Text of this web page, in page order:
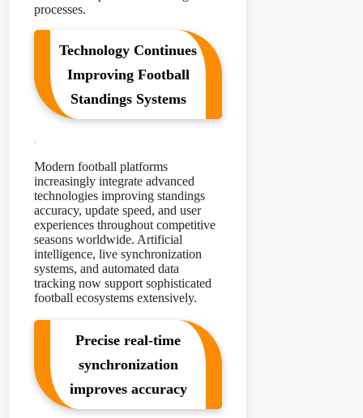
processes.
Technology Continues
Improving Football
Standings Systems
Modern football platforms
increasingly integrate advanced
technologies improving standings
accuracy, update speed, and user
experiences throughout competitive
seasons worldwide. Artificial
intelligence, live synchronization
systems, and automated data
tracking now support sophisticated
football ecosystems extensively.
Precise real-time
synchronization
improves accuracy